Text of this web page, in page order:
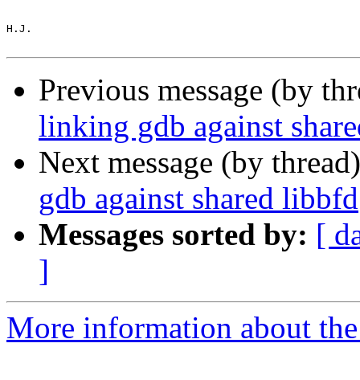
H.J.
Previous message (by
linking gdb against
Next message (by
gdb against shared libbfd
Messages sorted by: [
]
More information about